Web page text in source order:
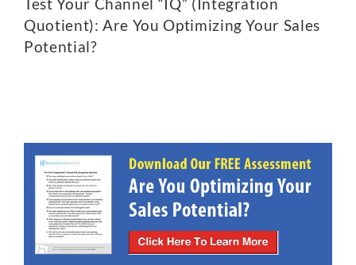
Quotient): Are You Optimizing Your Sales
Potential?